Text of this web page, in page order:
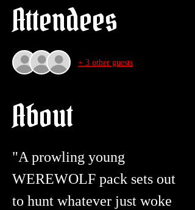
Attendees
+ 3 other guests
About
"A prowling young
WEREWOLF pack sets out
to hunt whatever just woke